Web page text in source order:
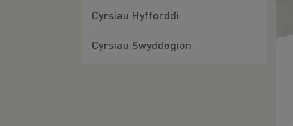
Cyrsiau Hyfforddi
Cyrsiau Swyddogion